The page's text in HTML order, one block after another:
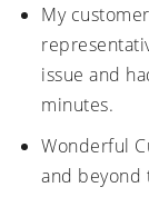
My
issue and
minutes.
Wonderful
and beyond